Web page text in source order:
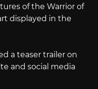
of the Warrior of
displayed in the
a teaser trailer on
and social media